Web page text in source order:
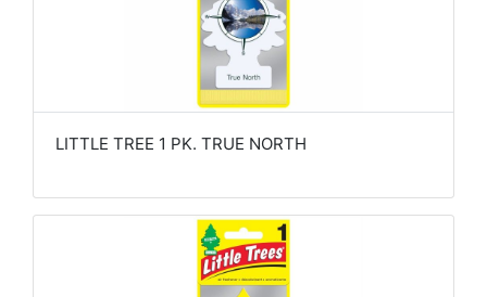
LITTLE TREE 1 PK. TRUE NORTH